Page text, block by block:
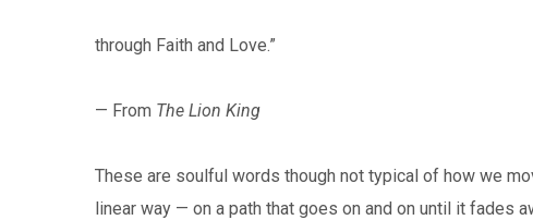
through Faith and Love.”
— From The Lion King
These are soulful words though not typical of how we
linear way — on a path that goes on and on until it fades